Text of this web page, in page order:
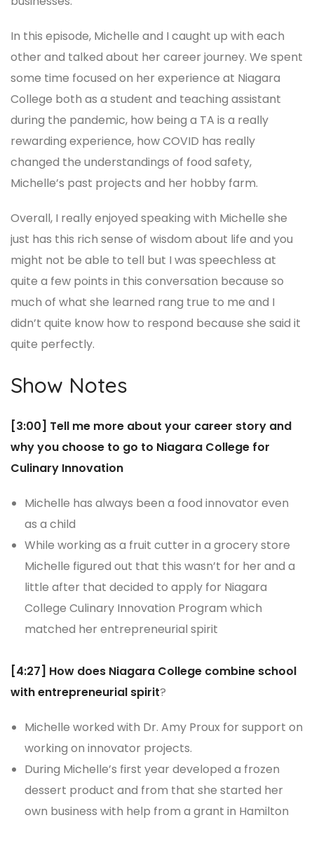
In this episode, Michelle and I caught up with each
other and talked about her career journey. We spent
some time focused on her experience at Niagara
College both as a student and teaching assistant
during the pandemic, how being a TA is a really
rewarding experience, how COVID has really
changed the understandings of food safety,
Michelle’s past projects and her hobby farm.
Overall, I really enjoyed speaking with Michelle she
just has this rich sense of wisdom about life and you
might not be able to tell but I was speechless at
quite a few points in this conversation because so
much of what she learned rang true to me and I
didn’t quite know how to respond because she said it
quite perfectly.
Show Notes
[3:00] Tell me more about your career story and
why you choose to go to Niagara College for
Culinary Innovation
Michelle has always been a food innovator even
as a child
While working as a fruit cutter in a grocery store
Michelle figured out that this wasn’t for her and a
little after that decided to apply for Niagara
College Culinary Innovation Program which
matched her entrepreneurial spirit
[4:27] How does Niagara College combine school
with entrepreneurial spirit?
Michelle worked with Dr. Amy Proux for support on
working on innovator projects.
During Michelle’s first year developed a frozen
dessert product and from that she started her
own business with help from a grant in Hamilton